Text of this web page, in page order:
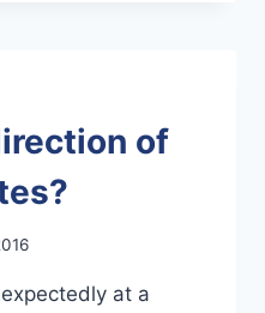
of
at a